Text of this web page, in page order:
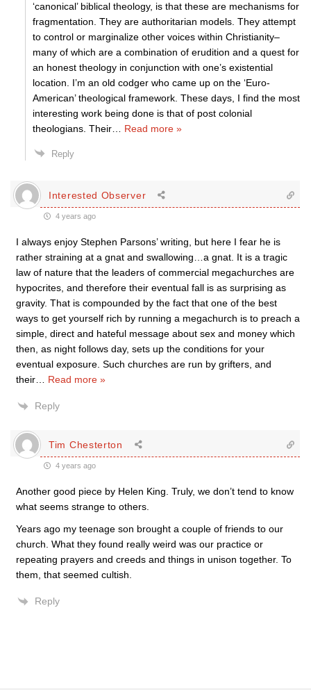
‘canonical’ biblical theology, is that these are mechanisms for
fragmentation. They are authoritarian models. They attempt
to control or marginalize other voices within Christianity–
many of which are a combination of erudition and a quest for
an honest theology in conjunction with one’s existential
location. I’m an old codger who came up on the ‘Euro-
American’ theological framework. These days, I find the most
interesting work being done is that of post colonial
theologians. Their
Read more »
Reply
Interested Observer
4 years ago
I always enjoy Stephen Parsons’ writing, but here I fear he is
rather straining at a gnat and swallowing…a gnat. It is a tragic
law of nature that the leaders of commercial megachurches are
hypocrites, and therefore their eventual fall is as surprising as
gravity. That is compounded by the fact that one of the best
ways to get yourself rich by running a megachurch is to preach a
simple, direct and hateful message about sex and money which
then, as night follows day, sets up the conditions for your
eventual exposure. Such churches are run by grifters, and
their
Read more »
Reply
Tim Chesterton
4 years ago
Another good piece by Helen King. Truly, we don’t tend to know
what seems strange to others.
Years ago my teenage son brought a couple of friends to our
church. What they found really weird was our practice or
repeating prayers and creeds and things in unison together. To
them, that seemed cultish.
Reply